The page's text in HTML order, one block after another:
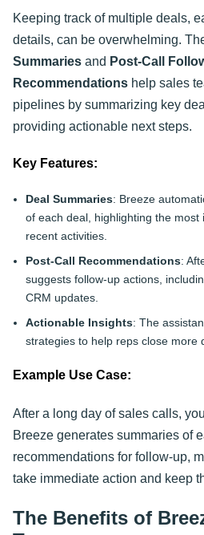
Keeping track of multiple deals,
details, can be overwhelming.
Summaries and Post-Call
Recommendations help sales
pipelines by summarizing key
providing actionable next steps.
Key Features:
Deal Summaries: Breeze
of each deal, highlighting the
recent activities.
Post-Call Recommendations:
suggests follow-up actions,
CRM updates.
Actionable Insights: The
strategies to help reps close more
Example Use Case:
After a long day of sales calls,
Breeze generates summaries of
recommendations for follow-up,
take immediate action and keep
The Benefits of